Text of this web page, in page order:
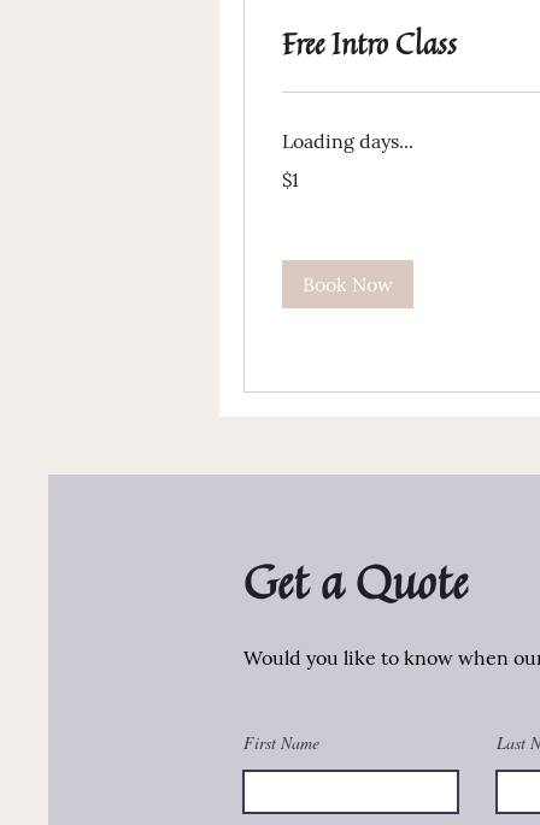
Free Intro Class
Loading days...
US
dollar
$1
Book Now
Get a Quote
Would you like to know when
First Name Last